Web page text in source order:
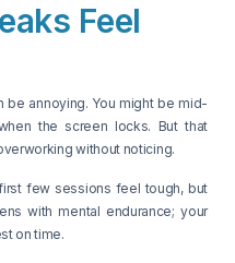
Feel
be annoying. You might be mid-
the screen locks. But that
without noticing.
few sessions feel tough, but
with mental endurance; your
on time.